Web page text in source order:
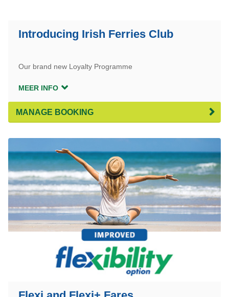
Introducing Irish Ferries Club
Our brand new Loyalty Programme
MEER INFO
MANAGE BOOKING